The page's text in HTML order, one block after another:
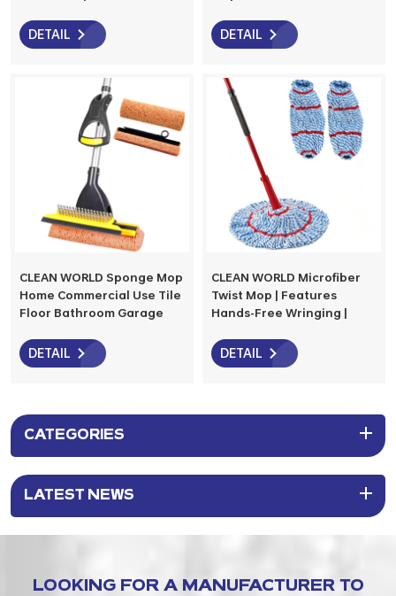
and Concrete/Tile Floor
DETAIL
Bathroom, Garages,
Warehouses, Office
DETAIL
CLEAN WORLD Sponge Mop
Home Commercial Use Tile
Floor Bathroom Garage
Handle Squeegee from
42.5 to 52 Inches
DETAIL
CLEAN WORLD Microfiber
Twist Mop | Features
Hands-Free Wringing |
Head | Safe on All Floor
Types
DETAIL
CATEGORIES
LATEST NEWS
LOOKING FOR A MANUFACTURER TO